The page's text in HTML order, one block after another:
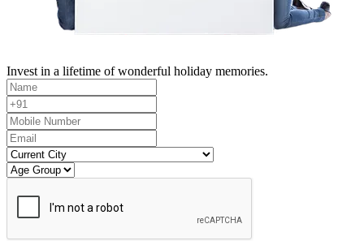
Invest in a lifetime of wonderful holiday memories.